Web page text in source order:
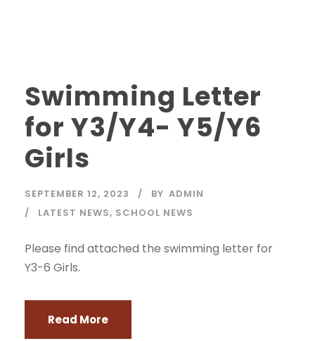
Swimming Letter
for Y3/Y4- Y5/Y6
Girls
SEPTEMBER 12, 2023 BY ADMIN
LATEST NEWS, SCHOOL NEWS
Please find attached the swimming letter for
Y3-6 Girls.
Read More